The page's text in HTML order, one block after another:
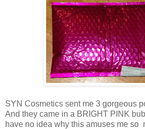
SYN Cosmetics sent me 3 gorgeous
And they came in a BRIGHT PINK
have no idea why this amuses me so